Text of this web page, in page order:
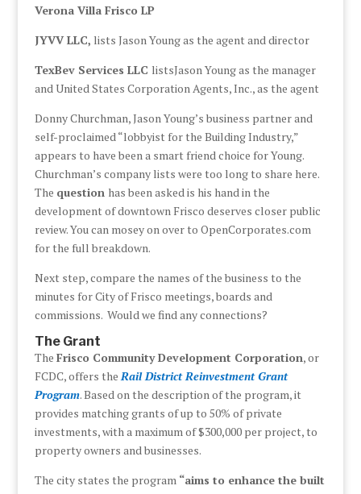
Verona Villa Frisco LP
JYVV LLC, lists Jason Young as the agent and director
TexBev Services LLC listsJason Young as the manager
and United States Corporation Agents, Inc., as the agent
Donny Churchman, Jason Young’s business partner and
self-proclaimed “lobbyist for the Building Industry,”
appears to have been a smart friend choice for Young.
Churchman’s company lists were too long to share here.
The question has been asked is his hand in the
development of downtown Frisco deserves closer public
review. You can mosey on over to OpenCorporates.com
for the full breakdown.
Next step, compare the names of the business to the
minutes for City of Frisco meetings, boards and
commissions. Would we find any connections?
The Grant
The Frisco Community Development Corporation, or
FCDC, offers theRail District Reinvestment Grant
Program. Based on the description of the program, it
provides matching grants of up to 50% of private
investments, with a maximum of $300,000 per project, to
property owners and businesses.
The city states the program “aims to enhance the built